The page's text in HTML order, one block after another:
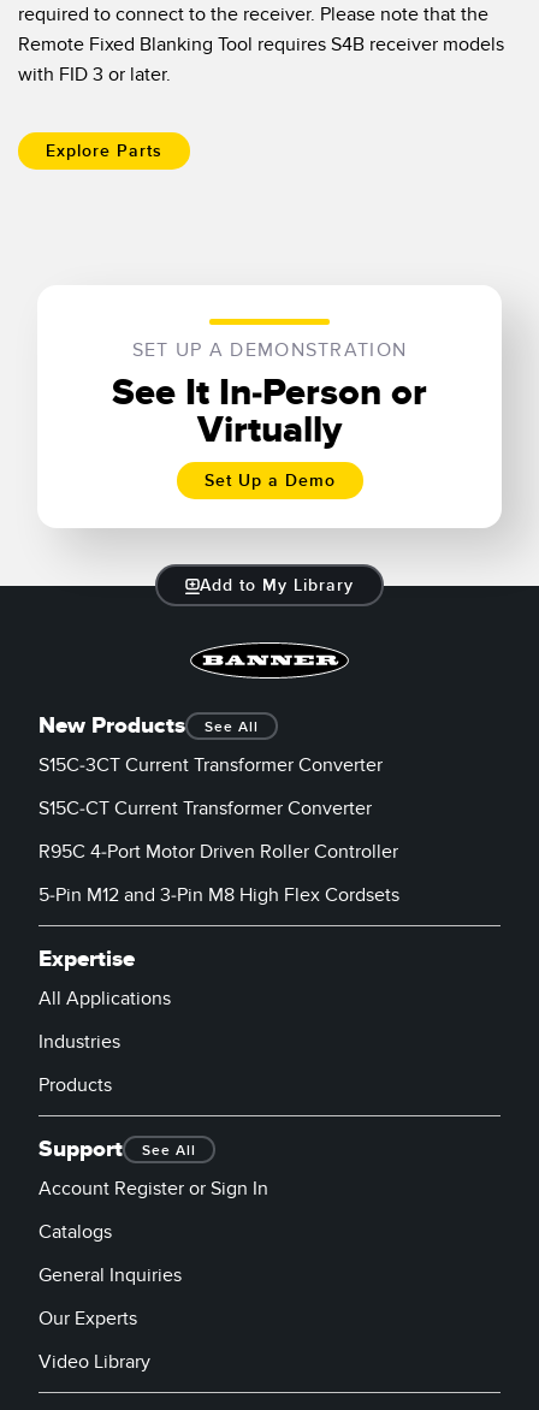
required to connect to the receiver. Please note that the
Remote Fixed Blanking Tool requires S4B receiver models
with FID 3 or later.
Explore Parts
SET UP A DEMONSTRATION
See It In-Person or
Virtually
Set Up a Demo
Add to My Library
New Products See All
S15C-3CT Current Transformer Converter
S15C-CT Current Transformer Converter
R95C 4-Port Motor Driven Roller Controller
5-Pin M12 and 3-Pin M8 High Flex Cordsets
Expertise
All Applications
Industries
Products
Support See All
Account Register or Sign In
Catalogs
General Inquiries
Our Experts
Video Library